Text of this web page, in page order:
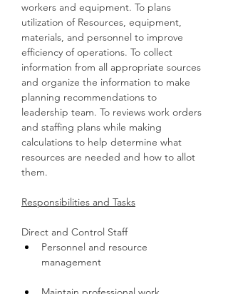
workers and equipment. To plans
utilization of Resources, equipment,
materials, and personnel to improve
efficiency of operations. To collect
information from all appropriate sources
and organize the information to make
planning recommendations to
leadership team. To reviews work orders
and staffing plans while making
calculations to help determine what
resources are needed and how to allot
them.
Responsibilities and Tasks
Direct and Control Staff
Personnel and resource
management